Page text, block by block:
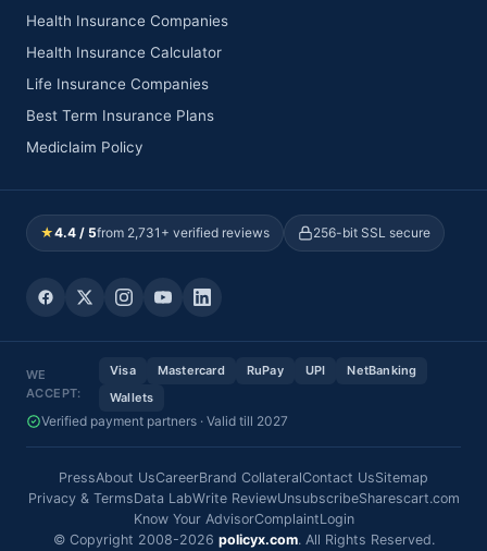
Health Insurance Companies
Health Insurance Calculator
Life Insurance Companies
Best Term Insurance Plans
Mediclaim Policy
★4.4 / 5from 2,731+ verified reviews 256-bit SSL secure
WE
ACCEPT:
Visa Mastercard RuPay UPI
NetBanking
Wallets
Verified payment partners · Valid till 2027
PressAbout UsCareerBrand CollateralContact UsSitemap
Privacy & TermsData LabWrite ReviewUnsubscribeSharescart.com
Know Your AdvisorComplaintLogin
© Copyright 2008-2026 policyx.com. All Rights Reserved.